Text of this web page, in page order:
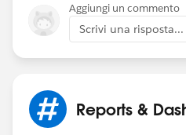
Aggiungi un commento
Scrivi una risposta...
Reports &